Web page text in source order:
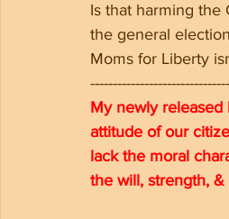
Is that harming the
the general
Moms for Liberty
My newly released
attitude of our
lack the moral
the will, strength,